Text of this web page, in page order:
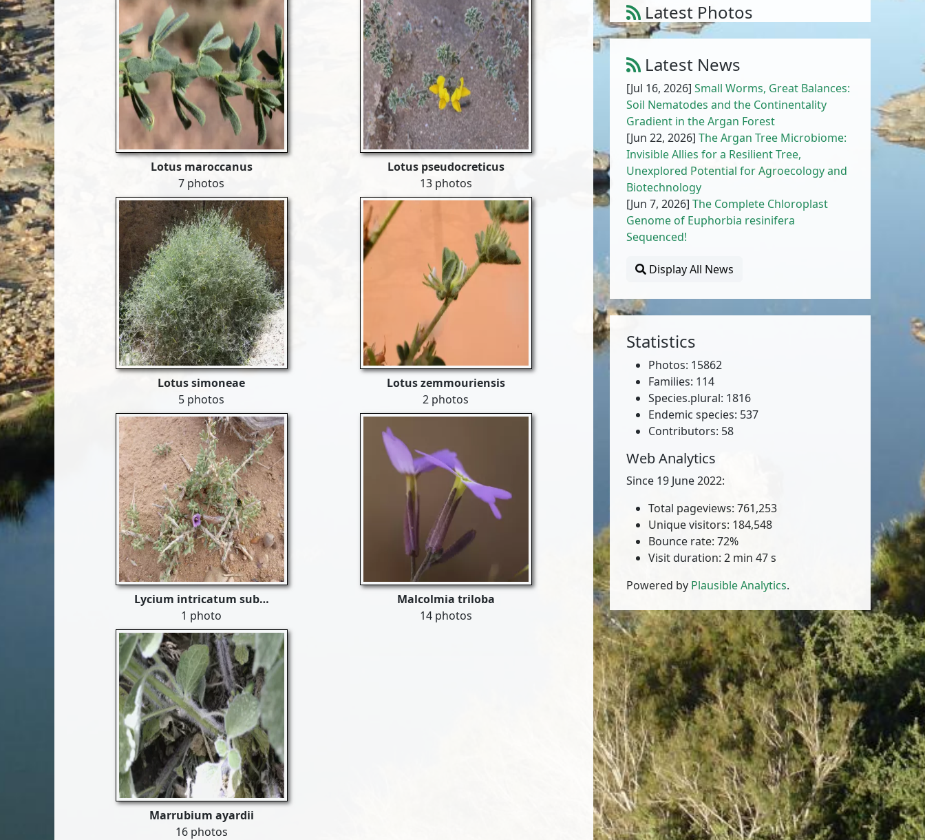
Lotus maroccanus
7 photos
Lotus pseudocreticus
13 photos
Lotus simoneae
5 photos
Lotus zemmouriensis
2 photos
Lycium intricatum sub…
1 photo
Malcolmia triloba
14 photos
Marrubium ayardii
16 photos
Latest Photos
Amaranthus cruentus L.
Latest News
[Jul 16, 2026] Small Worms, Great Balances:
Soil Nematodes and the Continentality
Gradient in the Argan Forest
[Jun 22, 2026] The Argan Tree Microbiome:
Invisible Allies for a Resilient Tree,
Unexplored Potential for Agroecology and
Biotechnology
[Jun 7, 2026] The Complete Chloroplast
Genome of Euphorbia resinifera
Sequenced!
Display All News
Statistics
Photos: 15862
Families: 114
Species.plural: 1816
Endemic species: 537
Contributors: 58
Web Analytics
Since 19 June 2022:
Total pageviews: 761,253
Unique visitors: 184,548
Bounce rate: 72%
Visit duration: 2 min 47 s
Powered by Plausible Analytics.